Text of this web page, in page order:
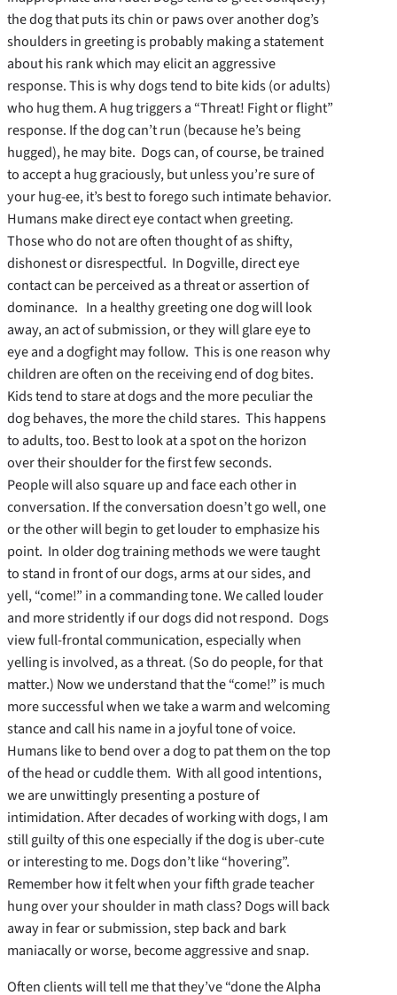
the dog that puts its chin or paws over another dog’s
shoulders in greeting is probably making a statement
about his rank which may elicit an aggressive
response. This is why dogs tend to bite kids (or adults)
who hug them. A hug triggers a “Threat! Fight or flight”
response. If the dog can’t run (because he’s being
hugged), he may bite. Dogs can, of course, be trained
to accept a hug graciously, but unless you’re sure of
your hug-ee, it’s best to forego such intimate behavior.
Humans make direct eye contact when greeting.
Those who do not are often thought of as shifty,
dishonest or disrespectful. In Dogville, direct eye
contact can be perceived as a threat or assertion of
dominance. In a healthy greeting one dog will look
away, an act of submission, or they will glare eye to
eye and a dogfight may follow. This is one reason why
children are often on the receiving end of dog bites.
Kids tend to stare at dogs and the more peculiar the
dog behaves, the more the child stares. This happens
to adults, too. Best to look at a spot on the horizon
over their shoulder for the first few seconds.
People will also square up and face each other in
conversation. If the conversation doesn’t go well, one
or the other will begin to get louder to emphasize his
point. In older dog training methods we were taught
to stand in front of our dogs, arms at our sides, and
yell, “come!” in a commanding tone. We called louder
and more stridently if our dogs did not respond. Dogs
view full-frontal communication, especially when
yelling is involved, as a threat. (So do people, for that
matter.) Now we understand that the “come!” is much
more successful when we take a warm and welcoming
stance and call his name in a joyful tone of voice.
Humans like to bend over a dog to pat them on the top
of the head or cuddle them. With all good intentions,
we are unwittingly presenting a posture of
intimidation. After decades of working with dogs, I am
still guilty of this one especially if the dog is uber-cute
or interesting to me. Dogs don’t like “hovering”.
Remember how it felt when your fifth grade teacher
hung over your shoulder in math class? Dogs will back
away in fear or submission, step back and bark
maniacally or worse, become aggressive and snap.
Often clients will tell me that they’ve “done the Alpha